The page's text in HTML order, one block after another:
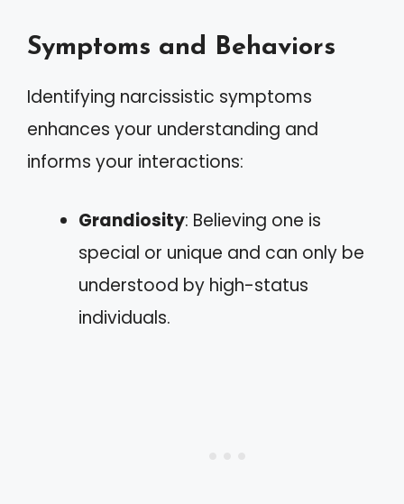
Symptoms and Behaviors
Identifying narcissistic symptoms
enhances your understanding and
informs your interactions:
Grandiosity: Believing one is
special or unique and can only be
understood by high-status
individuals.